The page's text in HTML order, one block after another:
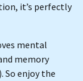
it’s perfectly
mental
memory
So enjoy the